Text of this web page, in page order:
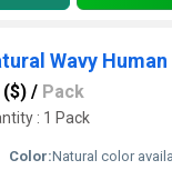
($) / Pack
: 1 Pack
Color:Natural color available in stock